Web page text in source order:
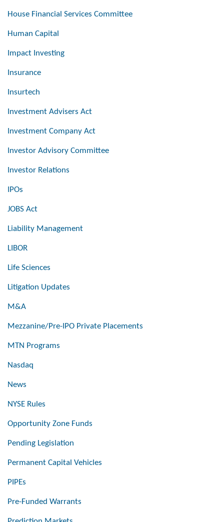
House Financial Services Committee
Human Capital
Impact Investing
Insurance
Insurtech
Investment Advisers Act
Investment Company Act
Investor Advisory Committee
Investor Relations
IPOs
JOBS Act
Liability Management
LIBOR
Life Sciences
Litigation Updates
M&A
Mezzanine/Pre-IPO Private Placements
MTN Programs
Nasdaq
News
NYSE Rules
Opportunity Zone Funds
Pending Legislation
Permanent Capital Vehicles
PIPEs
Pre-Funded Warrants